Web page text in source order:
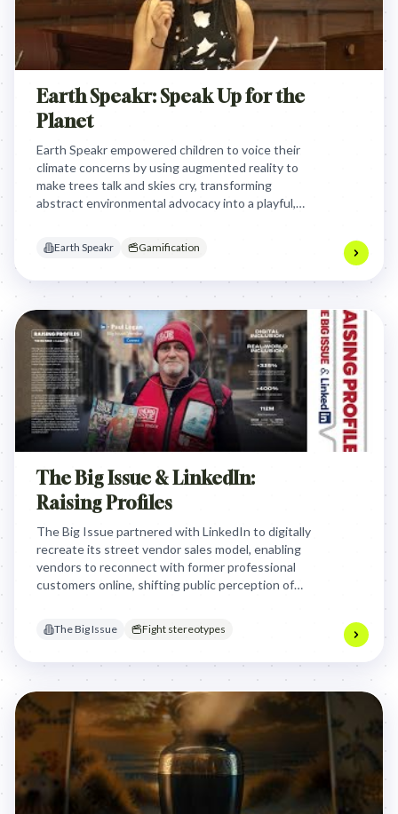
Earth Speakr: Speak Up for the
Planet
Earth Speakr empowered children to voice their
climate concerns by using augmented reality to
make trees talk and skies cry, transforming
abstract environmental advocacy into a playful,
Earth Speakr Gamification
The Big Issue & LinkedIn:
Raising Profiles
The Big Issue partnered with LinkedIn to digitally
recreate its street vendor sales model, enabling
vendors to reconnect with former professional
customers online, shifting public perception of
The Big Issue Fight stereotypes